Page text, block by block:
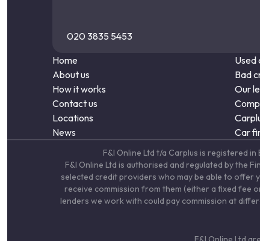
020 3835 5453
Home
About us
How it works
Contact us
Locations
News
Used
Bad
Our
Car
F&I Online Ltd t/a Carplus is registered
F&I Online Ltd is authorised and regulated by the
selected credit providers who may be able to offer
receive commission from them (either a fixed fee
lenders we work with could pay commission at